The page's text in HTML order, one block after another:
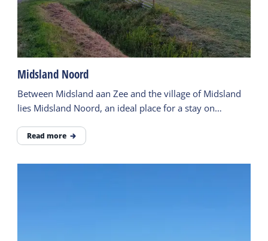
Midsland Noord
Between Midsland aan Zee and the village of Midsland
lies Midsland Noord, an ideal place for a stay on
Read more